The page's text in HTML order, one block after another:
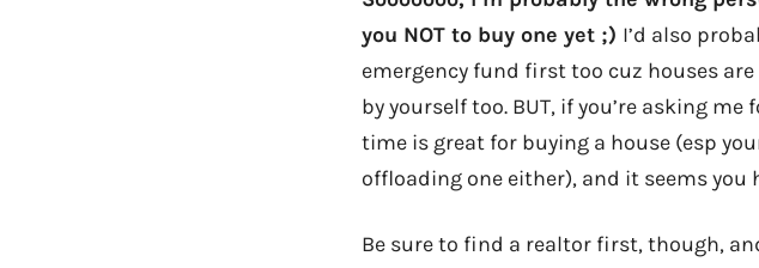
you NOT to buy one yet ;) I’d also
emergency fund first too cuz houses
by yourself too. BUT, if you’re asking
time is great for buying a house (esp
offloading one either), and it seems you
Be sure to find a realtor first, though,